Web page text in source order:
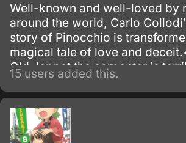
Well-known and well-loved by
around the world, Carlo
story of Pinocchio is
magical tale of love and
Old Jeppet the carpenter is
and yearns to have a son of his
15 users added this.